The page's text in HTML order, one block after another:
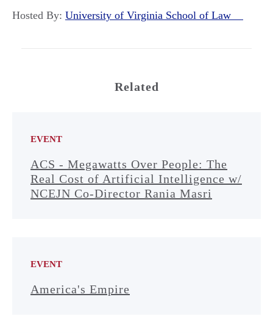
Hosted By: University of Virginia School of Law
Related
EVENT
ACS - Megawatts Over People: The
Real Cost of Artificial Intelligence w/
NCEJN Co-Director Rania Masri
EVENT
America's Empire